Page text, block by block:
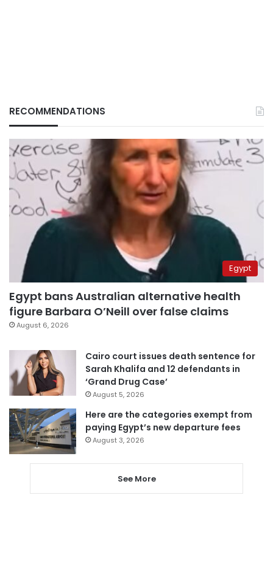
RECOMMENDATIONS
Egypt
Egypt bans Australian alternative health
figure Barbara O’Neill over false claims
August 6, 2026
Cairo court issues death sentence for
Sarah Khalifa and 12 defendants in
‘Grand Drug Case’
August 5, 2026
Here are the categories exempt from
paying Egypt’s new departure fees
August 3, 2026
See More